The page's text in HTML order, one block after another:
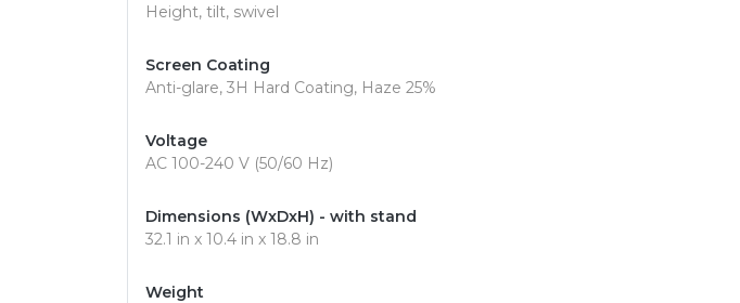
Height, tilt, swivel
Screen Coating
Anti-glare, 3H Hard Coating, Haze 25%
Voltage
AC 100-240 V (50/60 Hz)
Dimensions (WxDxH) - with stand
32.1 in x 10.4 in x 18.8 in
Weight